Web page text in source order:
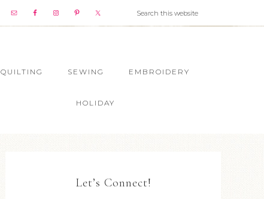
QUILTING SEWING EMBROIDERY
HOLIDAY
Let’s Connect!